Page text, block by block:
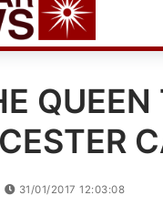
31/01/2017 12:03:08